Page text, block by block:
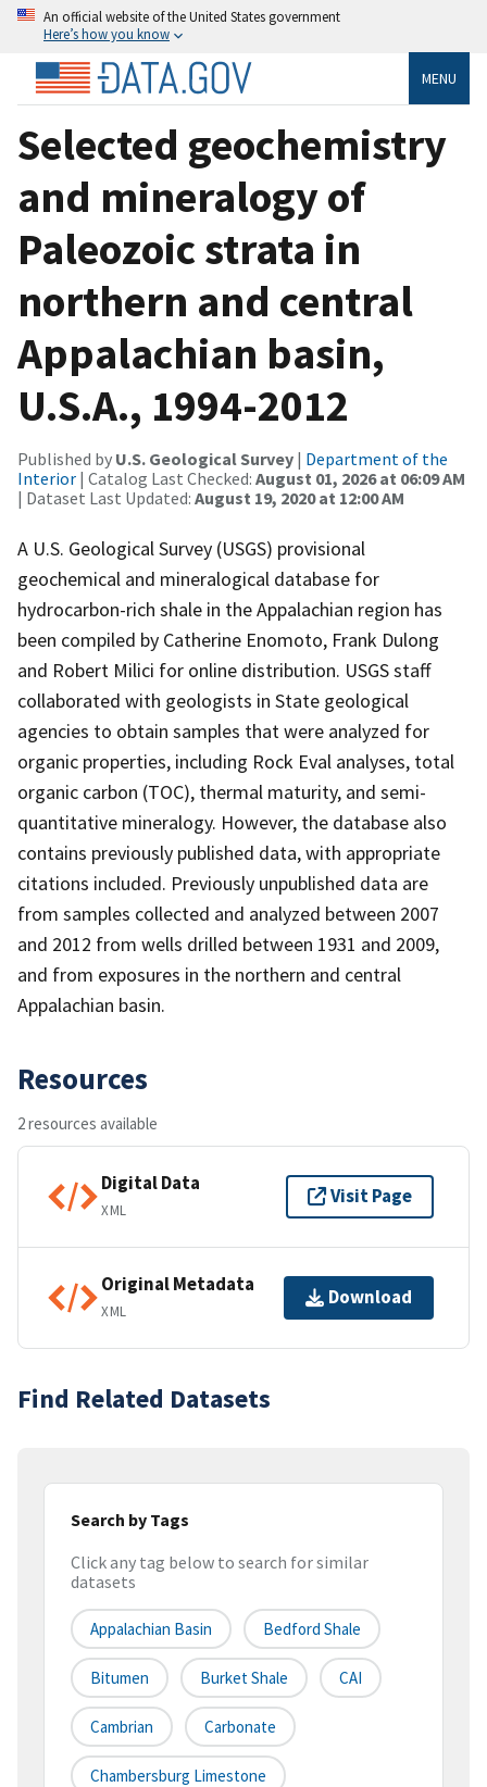
An official website of the United States government
Here’s how you know
MENU
Selected geochemistry
and mineralogy of
Paleozoic strata in
northern and central
Appalachian basin,
U.S.A., 1994-2012
Published by U.S. Geological Survey | Department of the
Interior | Catalog Last Checked: August 01, 2026 at 06:09 AM
| Dataset Last Updated: August 19, 2020 at 12:00 AM
A U.S. Geological Survey (USGS) provisional
geochemical and mineralogical database for
hydrocarbon-rich shale in the Appalachian region has
been compiled by Catherine Enomoto, Frank Dulong
and Robert Milici for online distribution. USGS staff
collaborated with geologists in State geological
agencies to obtain samples that were analyzed for
organic properties, including Rock Eval analyses, total
organic carbon (TOC), thermal maturity, and semi-
quantitative mineralogy. However, the database also
contains previously published data, with appropriate
citations included. Previously unpublished data are
from samples collected and analyzed between 2007
and 2012 from wells drilled between 1931 and 2009,
and from exposures in the northern and central
Appalachian basin.
Resources
2 resources available
Digital Data
XML
Visit Page
Original Metadata
XML
Download
Find Related Datasets
Search by Tags
Click any tag below to search for similar
datasets
Appalachian Basin Bedford Shale
Bitumen Burket Shale CAI
Cambrian Carbonate
Chambersburg Limestone